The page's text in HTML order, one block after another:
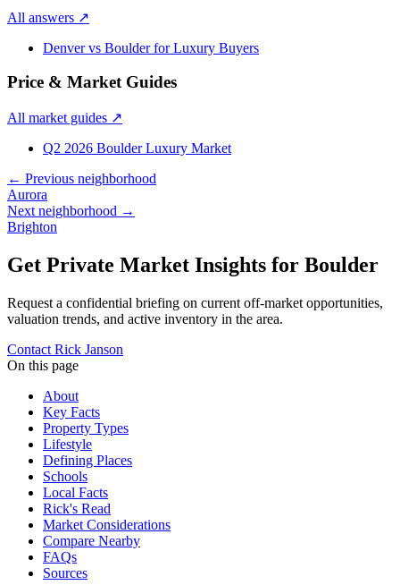
All answers ↗
Denver vs Boulder for Luxury Buyers
Price & Market Guides
All market guides ↗
Q2 2026 Boulder Luxury Market
← Previous neighborhood
Aurora
Next neighborhood →
Brighton
Get Private Market Insights for Boulder
Request a confidential briefing on current off-market opportunities,
valuation trends, and active inventory in the area.
Contact Rick Janson
On this page
About
Key Facts
Property Types
Lifestyle
Defining Places
Schools
Local Facts
Rick's Read
Market Considerations
Compare Nearby
FAQs
Sources